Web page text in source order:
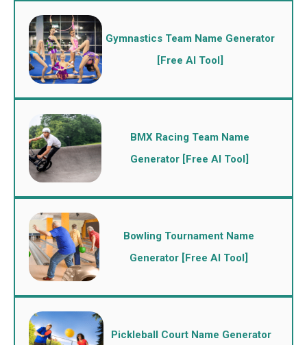
Gymnastics Team Name Generator
[Free AI Tool]
BMX Racing Team Name
Generator [Free AI Tool]
Bowling Tournament Name
Generator [Free AI Tool]
Pickleball Court Name Generator